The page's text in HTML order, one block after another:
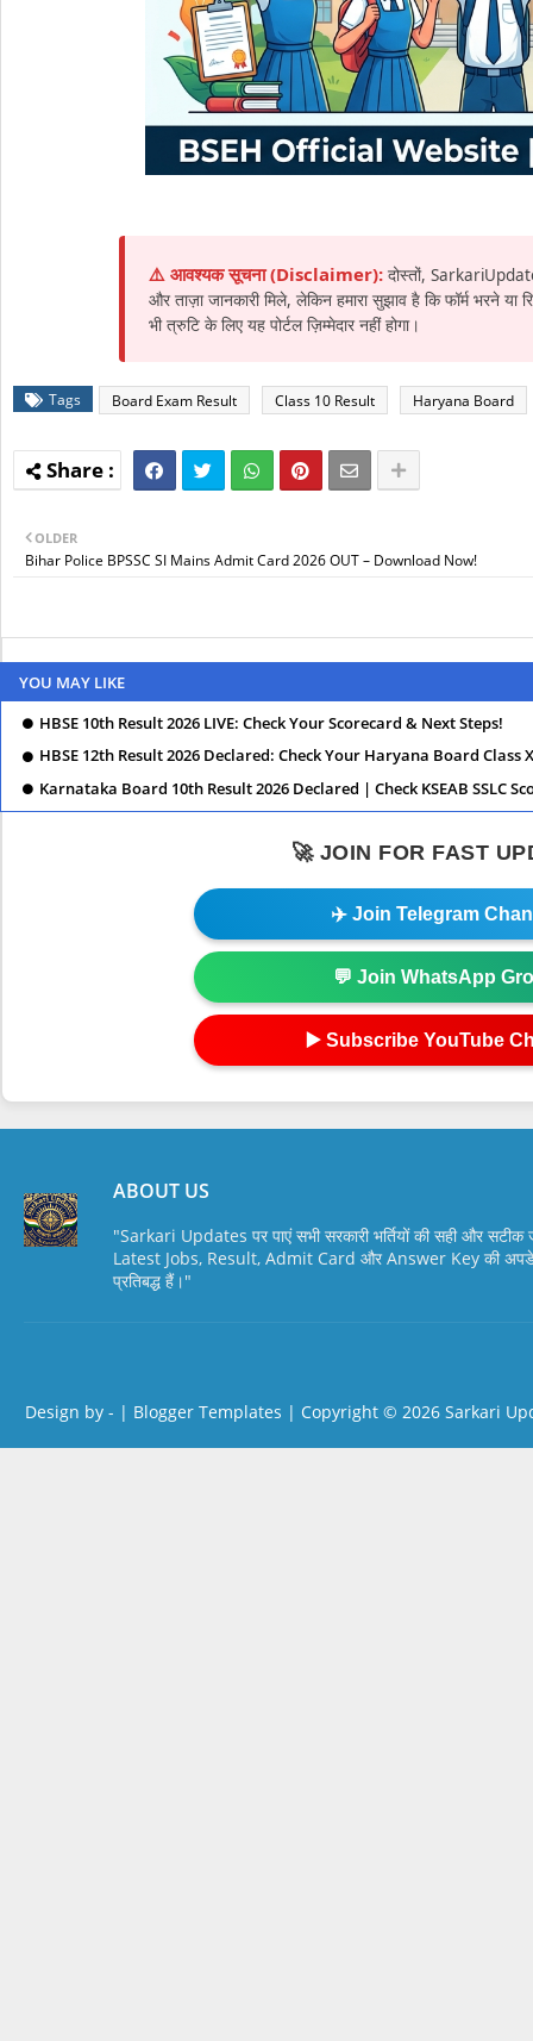
⚠️ आवश्यक सूचना (Disclaimer): दोस्तों,
और ताज़ा जानकारी मिले, लेकिन हमारा सुझाव है कि फॉर्म
भी त्रुटि के लिए यह पोर्टल ज़िम्मेदार नहीं होगा।
Tags Board Exam Result Class 10 Result Haryana Board
OLDER
Bihar Police BPSSC SI Mains Admit Card 2026 OUT – Download Now!
YOU MAY LIKE
HBSE 10th Result 2026 LIVE: Check Your Scorecard & Next Steps!
HBSE 12th Result 2026 Declared: Check Your Haryana Board Class
Karnataka Board 10th Result 2026 Declared | Check KSEAB SSLC
🚀 JOIN FOR FAST
✈️ Join Telegram
💬 Join WhatsApp
▶️ Subscribe YouTube
ABOUT US
"Sarkari Updates पर पाएं सभी सरकारी भर्तियों की सही और सटीक
Latest Jobs, Result, Admit Card और Answer Key की
प्रतिबद्ध हैं।"
Design by - | Blogger Templates | Copyright © 2026 Sarkari